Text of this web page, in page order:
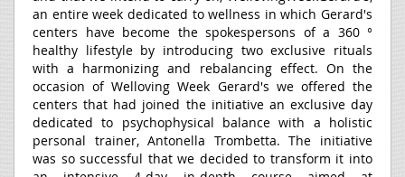
an entire week dedicated to wellness in which Gerard's
centers have become the spokespersons of a 360 °
healthy lifestyle by introducing two exclusive rituals
with a harmonizing and rebalancing effect. On the
occasion of Welloving Week Gerard's we offered the
centers that had joined the initiative an exclusive day
dedicated to psychophysical balance with a holistic
personal trainer, Antonella Trombetta. The initiative
was so successful that we decided to transform it into